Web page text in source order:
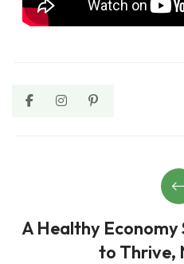
A Healthy Economy
to Thrive,